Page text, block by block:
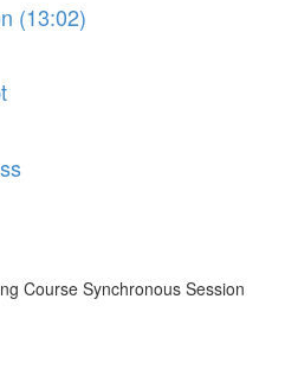
(13:02)
Course Synchronous Session